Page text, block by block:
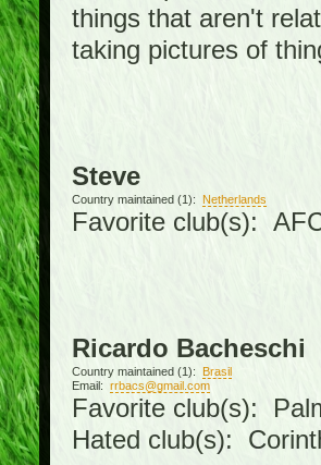
things that aren't
taking pictures of
Steve
Country maintained (1): Netherlands
Favorite club(s):
Ricardo Bacheschi
Country maintained (1):
Brasil
Email: rrbacs@gmail.com
Favorite club(s):
Hated club(s):